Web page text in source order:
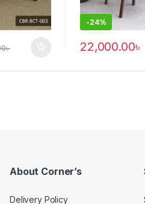
page
৳
-24%
22,000.00৳
This product
About Corner’s
Delivery Policy